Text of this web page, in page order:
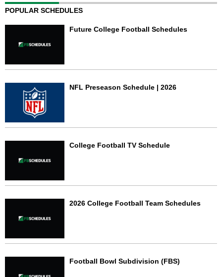
POPULAR SCHEDULES
Future College Football Schedules
NFL Preseason Schedule | 2026
College Football TV Schedule
2026 College Football Team Schedules
Football Bowl Subdivision (FBS)